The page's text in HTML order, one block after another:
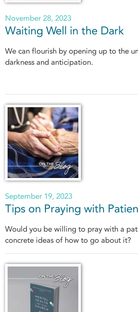
November 28, 2023
Waiting Well in the Dark
We can flourish by opening up to the
darkness and anticipation.
September 19, 2023
Tips on Praying with
Would you be willing to pray with a
concrete ideas of how to go about it?